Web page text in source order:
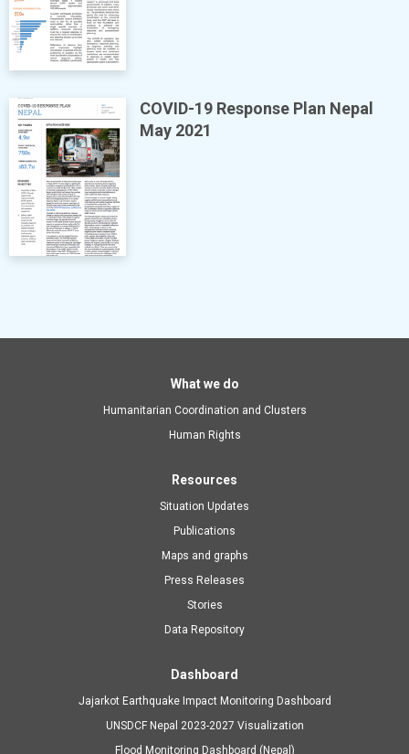
COVID-19 Response Plan Nepal
May 2021
Main
navigation
What we do
Humanitarian Coordination and Clusters
Human Rights
Resources
Situation Updates
Publications
Maps and graphs
Press Releases
Stories
Data Repository
Dashboard
Jajarkot Earthquake Impact Monitoring Dashboard
UNSDCF Nepal 2023-2027 Visualization
Flood Monitoring Dashboard (Nepal)